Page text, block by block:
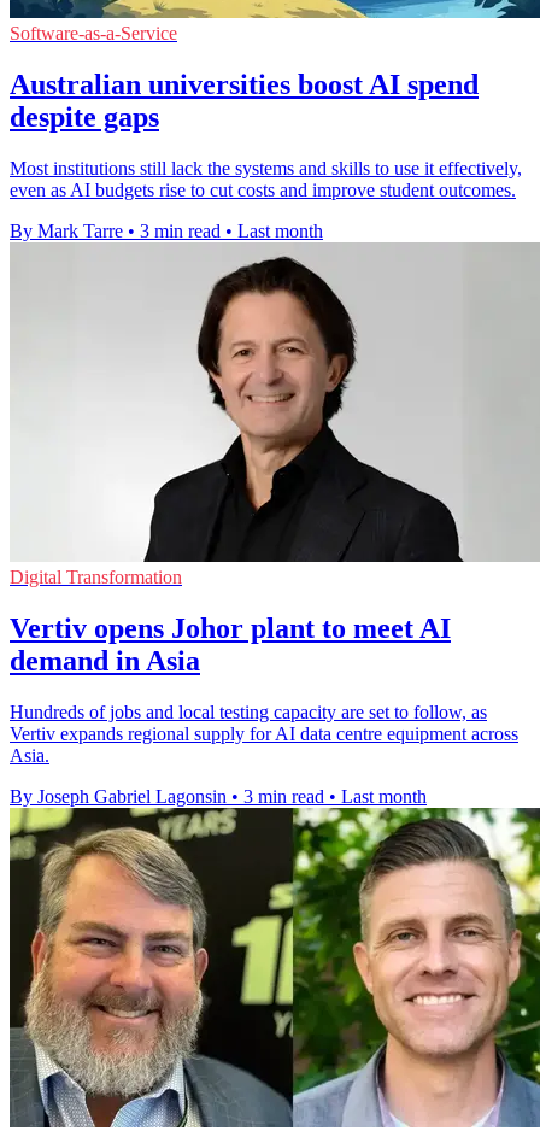
Software-as-a-Service
Australian universities boost AI spend
despite gaps
Most institutions still lack the systems and skills to use it effectively,
even as AI budgets rise to cut costs and improve student outcomes.
By Mark Tarre • 3 min read • Last month
Digital Transformation
Vertiv opens Johor plant to meet AI
demand in Asia
Hundreds of jobs and local testing capacity are set to follow, as
Vertiv expands regional supply for AI data centre equipment across
Asia.
By Joseph Gabriel Lagonsin • 3 min read • Last month